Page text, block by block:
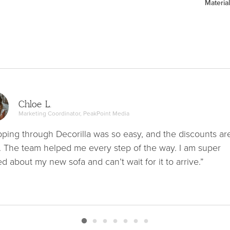
Material
Chloe L.
Marketing Coordinator, PeakPoint Media
through Decorilla was so easy, and the discounts
The team helped me every step of the way. I am super
about my new sofa and can’t wait for it to arrive.”